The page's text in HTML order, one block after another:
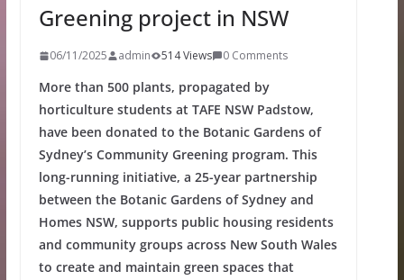
Greening project in NSW
06/11/2025 admin 514 Views 0 Comments
More than 500 plants, propagated by
horticulture students at TAFE NSW Padstow,
have been donated to the Botanic Gardens of
Sydney’s Community Greening program. This
long-running initiative, a 25-year partnership
between the Botanic Gardens of Sydney and
Homes NSW, supports public housing residents
and community groups across New South Wales
to create and maintain green spaces that